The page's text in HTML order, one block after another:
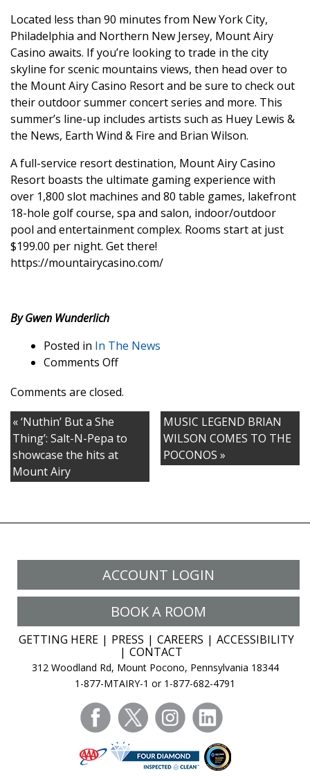
Located less than 90 minutes from New York City,
Philadelphia and Northern New Jersey, Mount Airy
Casino awaits. If you’re looking to trade in the city
skyline for scenic mountains views, then head over to
the Mount Airy Casino Resort and be sure to check out
their outdoor summer concert series and more. This
summer’s line-up includes artists such as Huey Lewis &
the News, Earth Wind & Fire and Brian Wilson.
A full-service resort destination, Mount Airy Casino
Resort boasts the ultimate gaming experience with
over 1,800 slot machines and 80 table games, lakefront
18-hole golf course, spa and salon, indoor/outdoor
pool and entertainment complex. Rooms start at just
$199.00 per night. Get there!
https://mountairycasino.com/
By Gwen Wunderlich
Posted in In The News
Comments Offon
AIRY
CASINO
Comments are closed.
MUSIC LEGEND BRIAN
WILSON COMES TO THE
POCONOS »
« ‘Nuthin’ But a She
Thing’: Salt-N-Pepa to
showcase the hits at
Mount Airy
ACCOUNT LOGIN
BOOK A ROOM
GETTING HERE PRESS CAREERS
ACCESSIBILITY
CONTACT
312 Woodland Rd, Mount Pocono, Pennsylvania 18344
1-877-MTAIRY-1 or 1-877-682-4791
facebooktwitter instagram